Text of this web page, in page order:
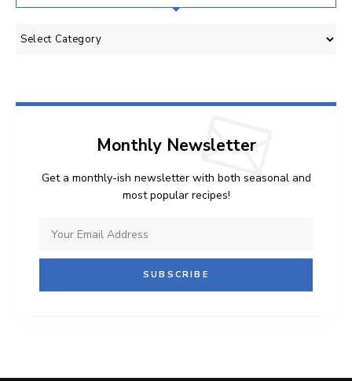
Categories
Monthly Newsletter
Get a monthly-ish newsletter with both seasonal and
most popular recipes!